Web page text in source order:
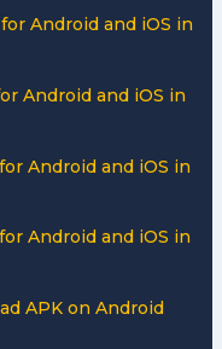
Android and iOS in
Android and iOS in
Android and iOS in
Android and iOS in
APK on Android